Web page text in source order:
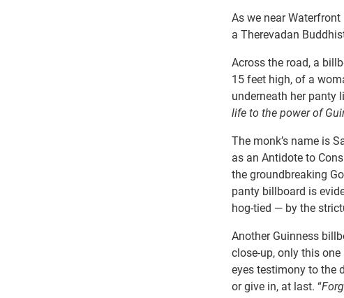
As we near
a Therevadan
Across the road, a
15 feet high, of a
underneath her panty
life to the power of
The monk’s name is
as an Antidote to
the groundbreaking
panty billboard is
hog-tied — by the
Another Guinness
close-up, only this
eyes testimony to the
or give in, at last. “